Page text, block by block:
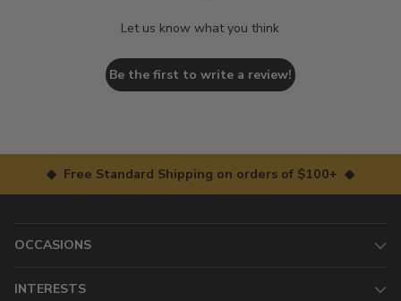
Let us know what you think
Be the first to write a review!
◆ Free Standard Shipping on orders of $100+ ◆
OCCASIONS
INTERESTS